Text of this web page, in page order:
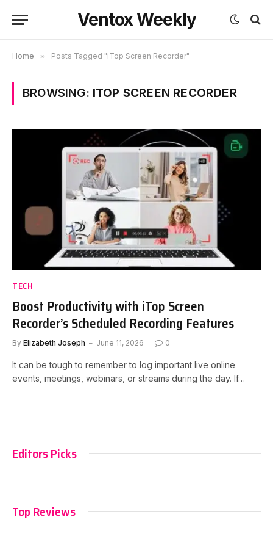
Ventox Weekly
Home » Posts Tagged "iTop Screen Recorder"
BROWSING: ITOP SCREEN RECORDER
TECH
Boost Productivity with iTop Screen
Recorder’s Scheduled Recording Features
By Elizabeth Joseph June 11, 2026 0
It can be tough to remember to log important live online
events, meetings, webinars, or streams during the day. If…
Editors Picks
Top Reviews